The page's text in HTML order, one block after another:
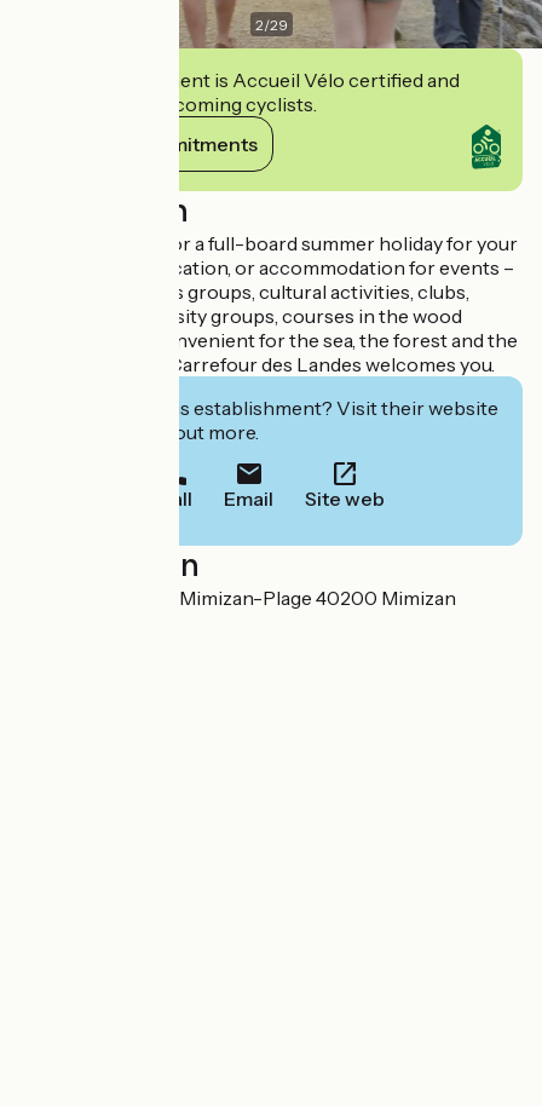
2/29
This establishment is Accueil Vélo certified and
commits to welcoming cyclists.
View its commitments
Description
Are you looking for a full-board summer holiday for your
family in a calm location, or accommodation for events –
for families, sports groups, cultural activities, clubs,
schools or university groups, courses in the wood
industry, etc. ? Convenient for the sea, the forest and the
cycle tracks, the Carrefour des Landes welcomes you.
Interested in this establishment? Visit their website
to book or find out more.
Call Email Site web
Localisation
38 Rue de Bel-Air Mimizan-Plage 40200 Mimizan